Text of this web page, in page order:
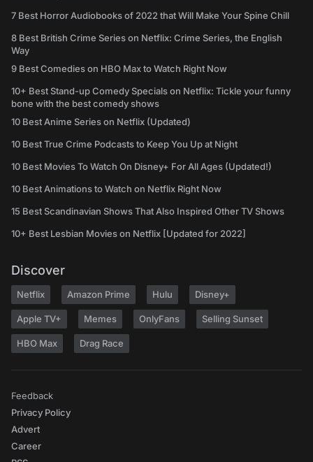
7 Best Horror Audiobooks of 2022 that Will Make Your Spine Chill
8 Best British Crime Series on Netflix: Crime Series, the English
Way
9 Best Comedies on HBO Max to Watch Right Now
10+ Best Stand-up Comedy Specials on Netflix: Tickle your funny
bone with the best comedy shows
10 Best Anime Series on Netflix (Updated)
10 Best True Crime Podcasts to Keep You Up at Night
10 Best Movies To Watch On Disney+ For All Ages (Updated!)
10 Best Animations to Watch on Netflix Right Now
15 Best Scandinavian Shows That Also Inspired Other TV Shows
10+ Best Lesbian Movies on Netflix [Updated for 2022]
Discover
Netflix Amazon Prime Hulu Disney+
Apple TV+ Memes OnlyFans Selling Sunset
HBO Max Drag Race
Feedback
Privacy Policy
Advert
Career